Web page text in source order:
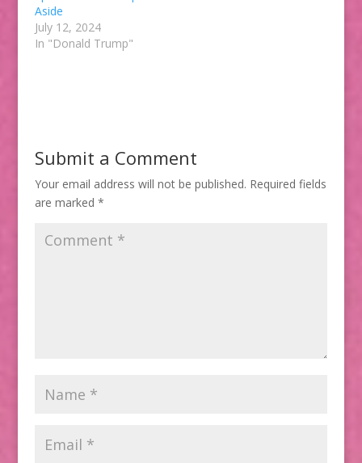
Aside
July 12, 2024
In "Donald Trump"
Submit a Comment
Your email address will not be published. Required fields
are marked *